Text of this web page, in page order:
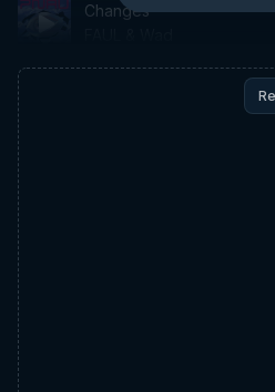
Changes